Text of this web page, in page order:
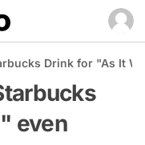
Drink for "As It
even